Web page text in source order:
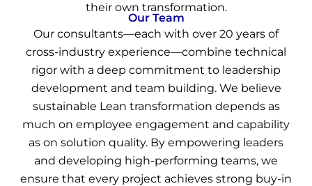
their own transformation.
Our Team
Our consultants—each with over 20 years of
cross-industry experience—combine technical
rigor with a deep commitment to leadership
development and team building. We believe
sustainable Lean transformation depends as
much on employee engagement and capability
as on solution quality. By empowering leaders
and developing high-performing teams, we
ensure that every project achieves strong buy-in